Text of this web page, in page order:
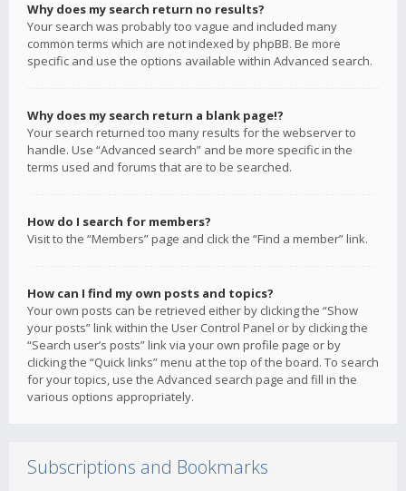
Why does my search return no results?
Your search was probably too vague and included many
common terms which are not indexed by phpBB. Be more
specific and use the options available within Advanced search.
Why does my search return a blank page!?
Your search returned too many results for the webserver to
handle. Use “Advanced search” and be more specific in the
terms used and forums that are to be searched.
How do I search for members?
Visit to the “Members” page and click the “Find a member” link.
How can I find my own posts and topics?
Your own posts can be retrieved either by clicking the “Show
your posts” link within the User Control Panel or by clicking the
“Search user’s posts” link via your own profile page or by
clicking the “Quick links” menu at the top of the board. To search
for your topics, use the Advanced search page and fill in the
various options appropriately.
Subscriptions and Bookmarks